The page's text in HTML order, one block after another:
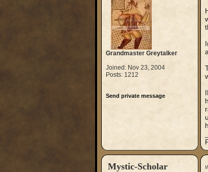
Grandmaster Greytalker
Joined: Nov 23, 2004
Posts: 1212
Send private message
Mystic-Scholar